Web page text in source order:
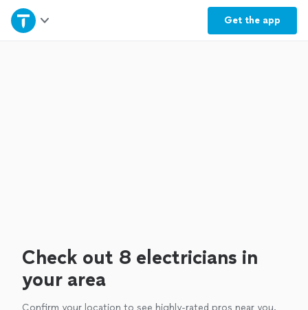
Get the app
Home
Check out 8 electricians in
your area
Confirm your location to see highly-rated pros near you.